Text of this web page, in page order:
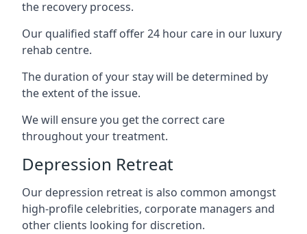
the recovery process.
Our qualified staff offer 24 hour care in our luxury
rehab centre.
The duration of your stay will be determined by
the extent of the issue.
We will ensure you get the correct care
throughout your treatment.
Depression Retreat
Our depression retreat is also common amongst
high-profile celebrities, corporate managers and
other clients looking for discretion.